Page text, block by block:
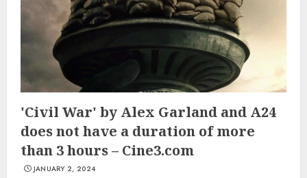
'Civil War' by Alex Garland and A24
does not have a duration of more
than 3 hours – Cine3.com
JANUARY 2, 2024